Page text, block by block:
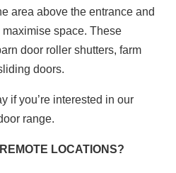
area above the entrance and
space. These
door roller shutters, farm
doors.
if you’re interested in our
range.
LOCATIONS?